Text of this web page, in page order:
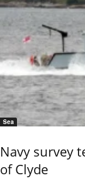
Sea
Navy survey
of Clyde